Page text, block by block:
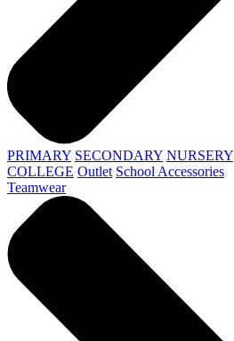
PRIMARY SECONDARY NURSERY
COLLEGE Outlet School Accessories
Teamwear